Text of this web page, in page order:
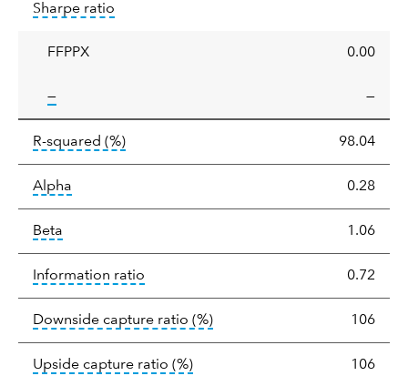
ratio
Sharpe ratio
FFPPX 0.00
—tooltip: —
R-squared (%)tooltip: R-squared is a measure of the
98.04
Alpha Alpha is a measure of the difference
0.28
Beta Beta relatively measures sensitivity to
1.06
Information ratio The information ratio 0.72
Downside capture ratio (%)tooltip: Ratio of a portfolio/
106
Upside capture ratio (%)tooltip: Ratio of a portfolio/
106